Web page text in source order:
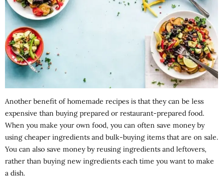
Another benefit of homemade recipes is that they can be less
expensive than buying prepared or restaurant-prepared food.
When you make your own food, you can often save money by
using cheaper ingredients and bulk-buying items that are on sale.
You can also save money by reusing ingredients and leftovers,
rather than buying new ingredients each time you want to make
a dish.